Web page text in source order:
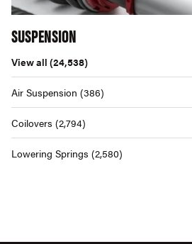
SUSPENSION
View all (24,538)
Air Suspension (386)
Coilovers (2,794)
Lowering Springs (2,580)